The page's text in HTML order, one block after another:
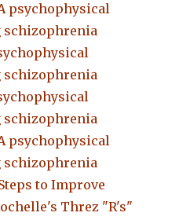
psychophysical
schizophrenia
schizophrenia
schizophrenia
psychophysical
schizophrenia
to Improve
Threz "R's"